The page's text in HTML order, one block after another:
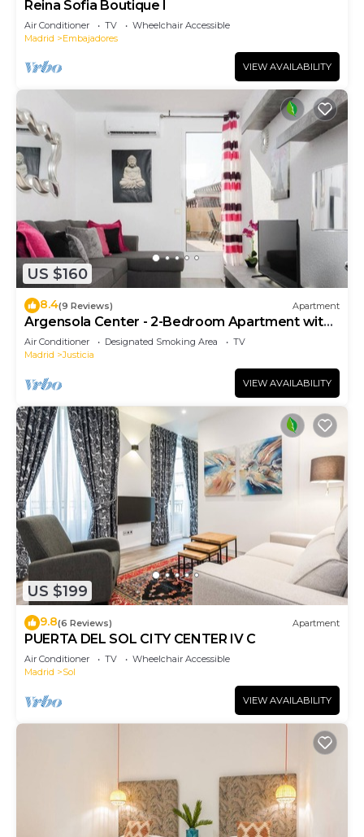
Reina Sofia Boutique I
Air Conditioner TV
Wheelchair Accessible
Madrid
Embajadores
VIEW AVAILABILITY
US $160
8.4(9 Reviews) Apartment
Argensola Center - 2-Bedroom Apartment with
Terrace
Air Conditioner Designated Smoking Area
TV
Madrid
Justicia
VIEW AVAILABILITY
US $199
9.8(6 Reviews) Apartment
PUERTA DEL SOL CITY CENTER IV C
Air Conditioner TV
Wheelchair Accessible
Madrid
Sol
VIEW AVAILABILITY